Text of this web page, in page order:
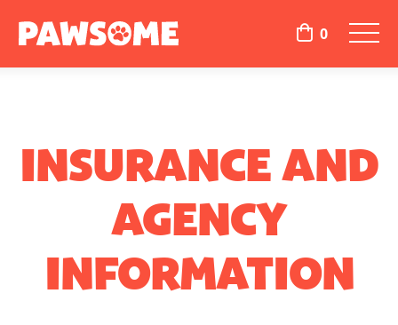
0
INSURANCE AND
AGENCY
INFORMATION